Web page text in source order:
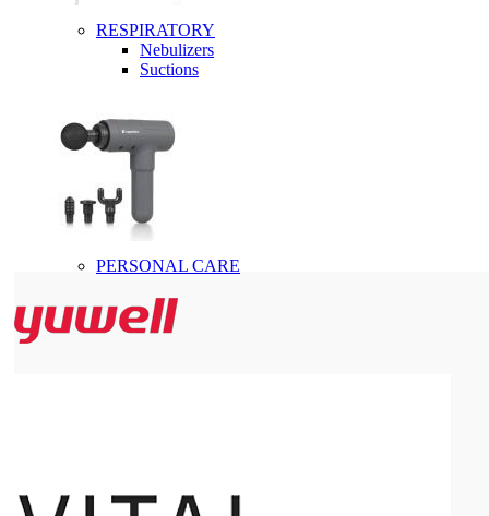
RESPIRATORY
Nebulizers
Suctions
PERSONAL CARE